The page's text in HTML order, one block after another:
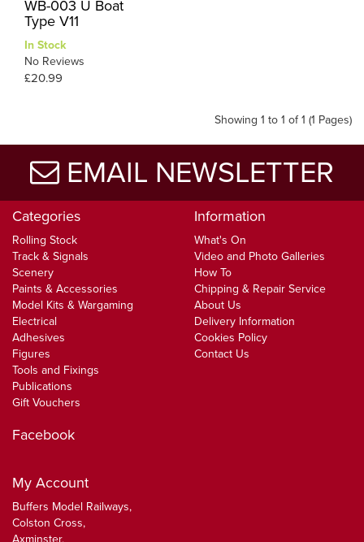
WB-003 U Boat
Type V11
In Stock
No Reviews
£20.99
Showing 1 to 1 of 1 (1 Pages)
EMAIL NEWSLETTER
Categories
Rolling Stock
Track & Signals
Scenery
Paints & Accessories
Model Kits & Wargaming
Electrical
Adhesives
Figures
Tools and Fixings
Publications
Gift Vouchers
Information
What's On
Video and Photo Galleries
How To
Chipping & Repair Service
About Us
Delivery Information
Cookies Policy
Contact Us
Facebook
My Account
Buffers Model Railways,
Colston Cross,